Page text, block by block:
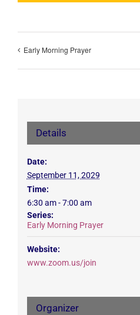
Early Morning Prayer
Details
Date:
September 11, 2029
Time:
6:30 am - 7:00 am
Series:
Early Morning Prayer
Website:
www.zoom.us/join
Organizer